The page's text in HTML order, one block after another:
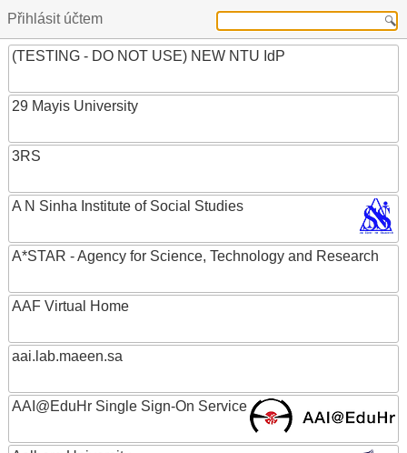
Přihlásit účtem
(TESTING - DO NOT USE) NEW NTU IdP
29 Mayis University
3RS
A N Sinha Institute of Social Studies
A*STAR - Agency for Science, Technology and Research
AAF Virtual Home
aai.lab.maeen.sa
AAI@EduHr Single Sign-On Service